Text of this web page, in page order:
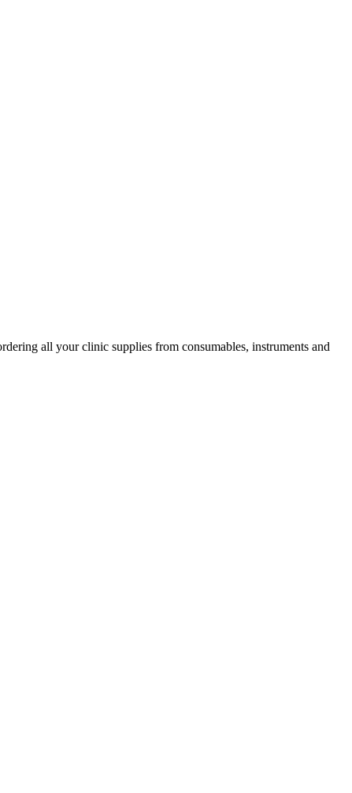
all your clinic supplies from consumables, instruments and